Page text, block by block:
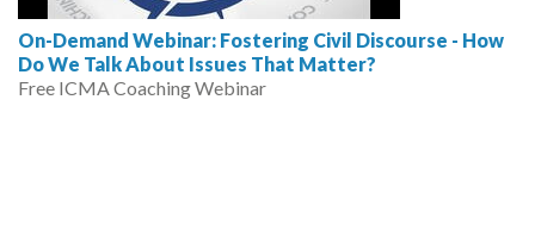
On-Demand Webinar: Fostering Civil Discourse - How
Do We Talk About Issues That Matter?
Free ICMA Coaching Webinar